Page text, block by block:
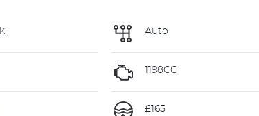
Auto
1198CC
£165